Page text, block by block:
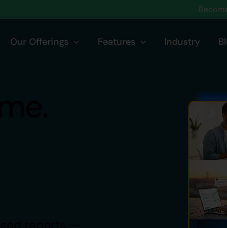
Our Offerings Features Industry